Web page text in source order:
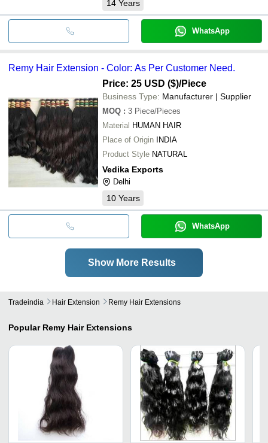
14 Years
WhatsApp
Remy Hair Extension - Color: As Per Customer Need.
Price: 25 USD ($)/Piece
Business Type: Manufacturer | Supplier
MOQ : 3 Piece/Pieces
Material HUMAN HAIR
Place of Origin INDIA
Product Style NATURAL
Vedika Exports
Delhi
10 Years
WhatsApp
Show More Results
Tradeindia Hair Extension Remy Hair Extensions
Popular Remy Hair Extensions